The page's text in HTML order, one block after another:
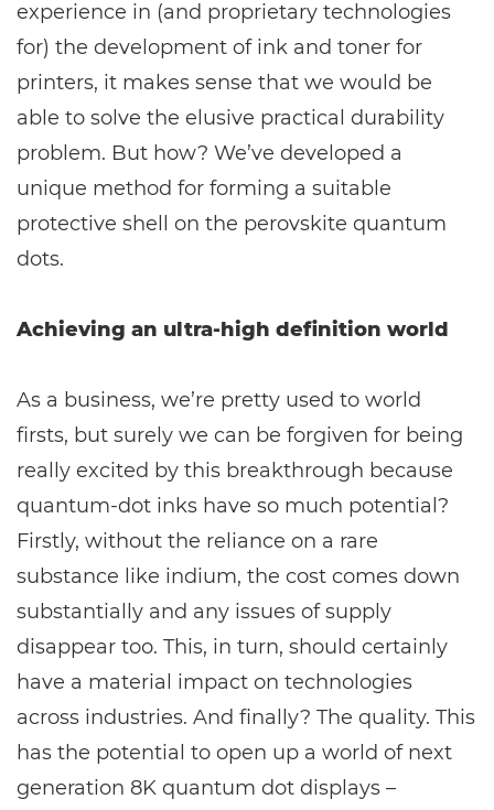
experience in (and proprietary technologies
for) the development of ink and toner for
printers, it makes sense that we would be
able to solve the elusive practical durability
problem. But how? We’ve developed a
unique method for forming a suitable
protective shell on the perovskite quantum
dots.
Achieving an ultra-high definition world
As a business, we’re pretty used to world
firsts, but surely we can be forgiven for being
really excited by this breakthrough because
quantum-dot inks have so much potential?
Firstly, without the reliance on a rare
substance like indium, the cost comes down
substantially and any issues of supply
disappear too. This, in turn, should certainly
have a material impact on technologies
across industries. And finally? The quality. This
has the potential to open up a world of next
generation 8K quantum dot displays –